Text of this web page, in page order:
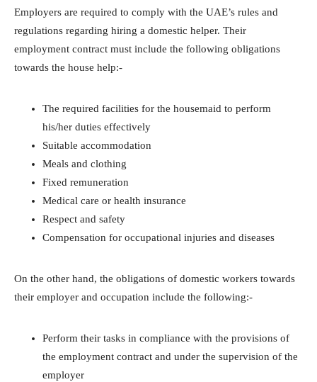
Employers are required to comply with the UAE’s rules and
regulations regarding hiring a domestic helper. Their
employment contract must include the following obligations
towards the house help:-
The required facilities for the housemaid to perform
his/her duties effectively
Suitable accommodation
Meals and clothing
Fixed remuneration
Medical care or health insurance
Respect and safety
Compensation for occupational injuries and diseases
On the other hand, the obligations of domestic workers towards
their employer and occupation include the following:-
Perform their tasks in compliance with the provisions of
the employment contract and under the supervision of the
employer